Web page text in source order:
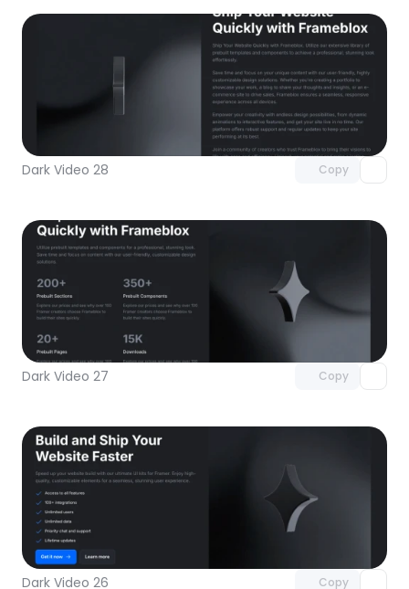
Dark Video 28 Copy
Unlock component
with Pro access
Dark Video 27 Copy
Unlock component
Dark Video 26 Copy
Unlock component